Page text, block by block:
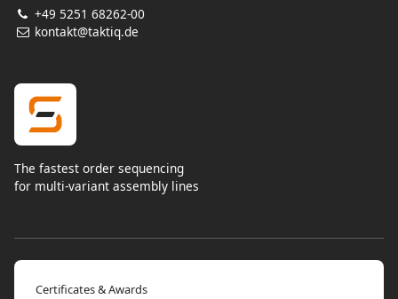
+49 5251 68262-00
kontakt@taktiq.de
The fastest order sequencing
for multi-variant assembly lines
Certificates & Awards